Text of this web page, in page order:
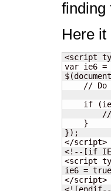
finding
Here it
<script
var ie6 =
// Do
if
    }
});
</script>
<!--[if IE
<script
ie6 =
</script>